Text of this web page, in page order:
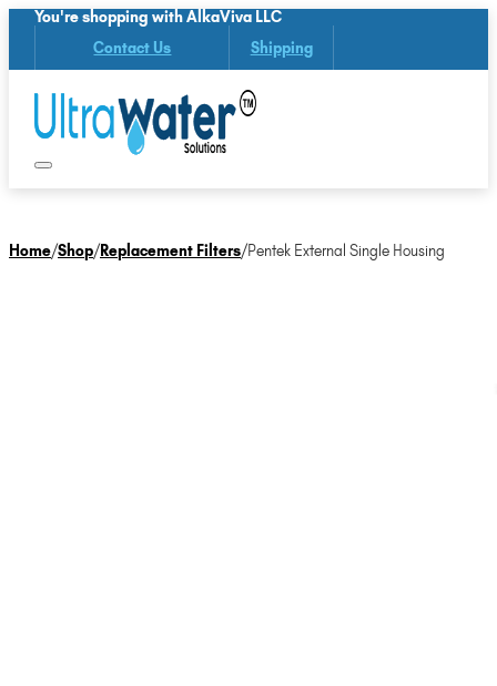
You're shopping with AlkaViva LLC
Contact Us Shipping
Home/Shop/Replacement Filters/Pentek External Single Housing